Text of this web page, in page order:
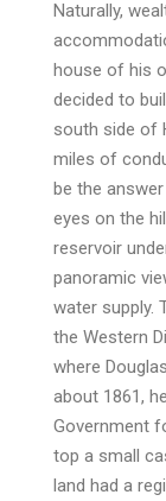
Naturally,
house of his
decided to
south side of
miles of
be the
eyes on the
reservoir
panoramic
water supply.
the Western
where
about 1861,
Government
top a small
land had a